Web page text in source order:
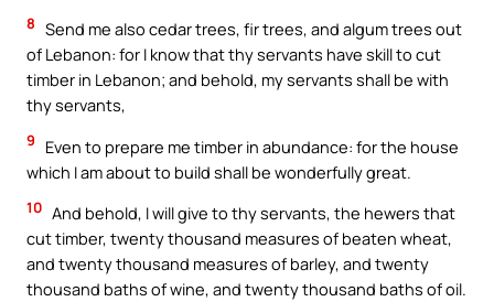
8 Send me also cedar trees, fir trees, and algum trees out
of Lebanon: for I know that thy servants have skill to cut
timber in Lebanon; and behold, my servants shall be with
thy servants,
9
Even to prepare me timber in abundance: for the house
which I am about to build shall be wonderfully great.
10 And behold, I will give to thy servants, the hewers that
cut timber, twenty thousand measures of beaten wheat,
and twenty thousand measures of barley, and twenty
thousand baths of wine, and twenty thousand baths of oil.